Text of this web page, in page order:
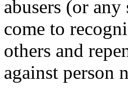
abusers (or
come to
others and
against person